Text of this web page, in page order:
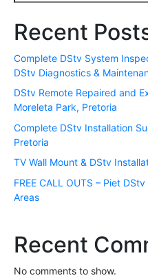
Recent
Complete DStv System
DStv Diagnostics &
DStv Remote Repaired and
Moreleta Park, Pretoria
Complete DStv Installation
Pretoria
TV Wall Mount & DStv
FREE CALL OUTS – Piet
Areas
Recent
No comments to show.